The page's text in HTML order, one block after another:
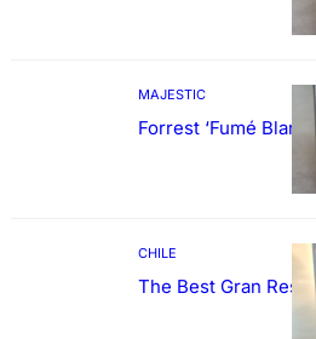
MAJESTIC
Forrest ‘Fumé
CHILE
The Best Gran